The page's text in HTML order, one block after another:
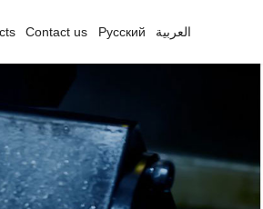
Contact us Русский العربية